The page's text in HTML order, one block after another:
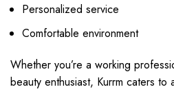
Personalized service
Comfortable environment
Whether you’re a working
beauty enthusiast, Kurrm caters to